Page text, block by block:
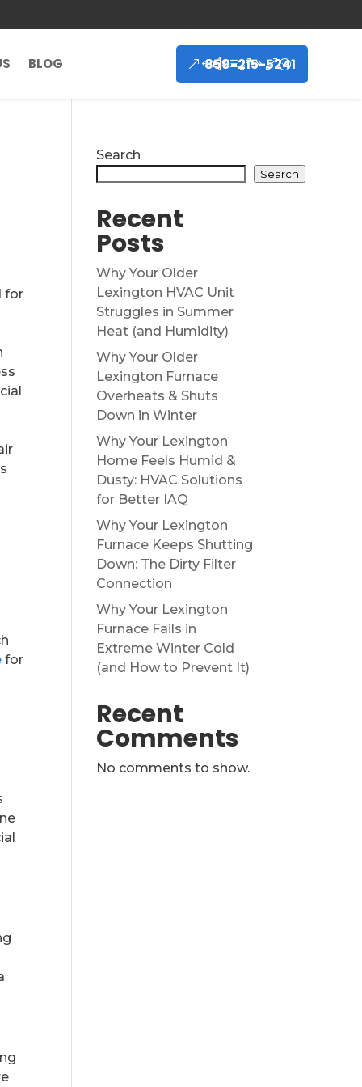
BLOG 859-215-5241
for
for
Search
Search
Recent
Posts
Why Your Older
Lexington HVAC Unit
Struggles in Summer
Heat (and Humidity)
Why Your Older
Lexington Furnace
Overheats & Shuts
Down in Winter
Why Your Lexington
Home Feels Humid &
Dusty: HVAC Solutions
for Better IAQ
Why Your Lexington
Furnace Keeps Shutting
Down: The Dirty Filter
Connection
Why Your Lexington
Furnace Fails in
Extreme Winter Cold
(and How to Prevent It)
Recent
Comments
No comments to show.